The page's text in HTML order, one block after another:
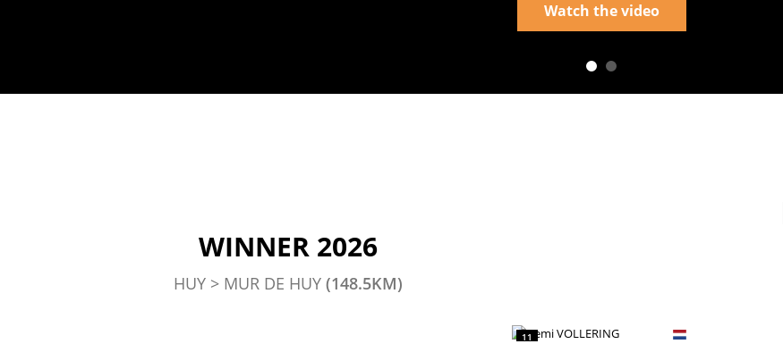
Watch the video
WINNER 2026
HUY > MUR DE HUY (148.5KM)
11